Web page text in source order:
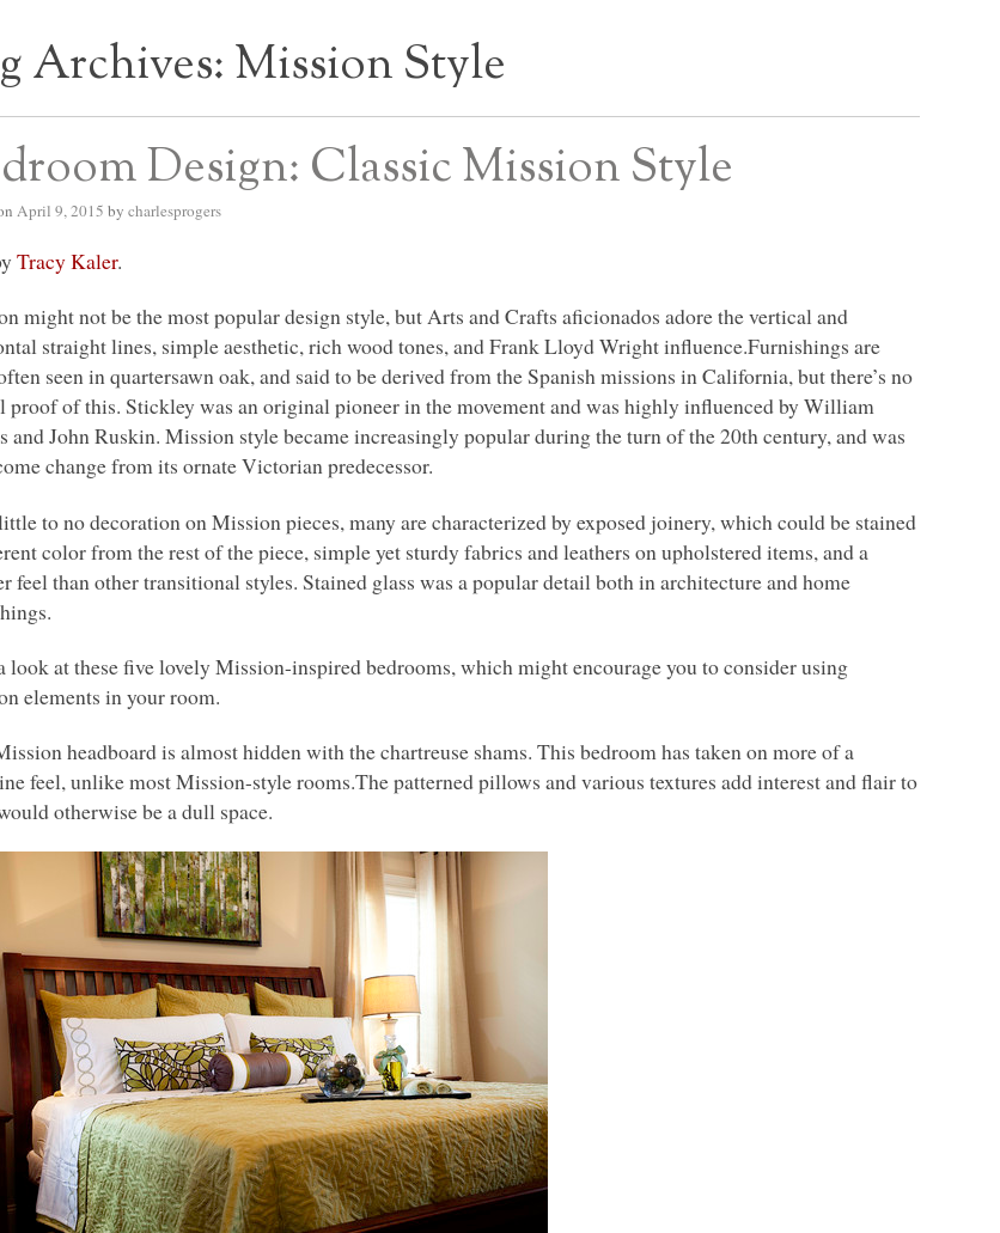
BLOG
Archives: Mission Style
Design: Classic Mission Style
April 9, 2015 by charlesprogers
Tracy Kaler.
might not be the most popular design style, but Arts and Crafts aficionados adore the vertical and
straight lines, simple aesthetic, rich wood tones, and Frank Lloyd Wright influence.Furnishings are
seen in quartersawn oak, and said to be derived from the Spanish missions in California, but there’s no
proof of this. Stickley was an original pioneer in the movement and was highly influenced by William
and John Ruskin. Mission style became increasingly popular during the turn of the 20th century, and was
change from its ornate Victorian predecessor.
to no decoration on Mission pieces, many are characterized by exposed joinery, which could be stained
color from the rest of the piece, simple yet sturdy fabrics and leathers on upholstered items, and a
feel than other transitional styles. Stained glass was a popular detail both in architecture and home
look at these five lovely Mission-inspired bedrooms, which might encourage you to consider using
elements in your room.
headboard is almost hidden with the chartreuse shams. This bedroom has taken on more of a
feel, unlike most Mission-style rooms.The patterned pillows and various textures add interest and flair to
otherwise be a dull space.